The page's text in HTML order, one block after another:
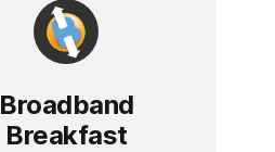
Broadband
Breakfast